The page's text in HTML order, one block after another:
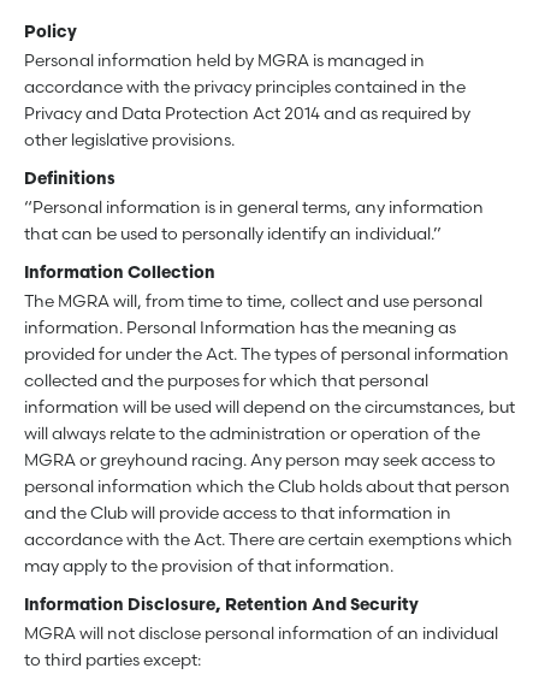
Policy
Personal information held by MGRA is managed in
accordance with the privacy principles contained in the
Privacy and Data Protection Act 2014 and as required by
other legislative provisions.
Definitions
“Personal information is in general terms, any information
that can be used to personally identify an individual.”
Information Collection
The MGRA will, from time to time, collect and use personal
information. Personal Information has the meaning as
provided for under the Act. The types of personal information
collected and the purposes for which that personal
information will be used will depend on the circumstances, but
will always relate to the administration or operation of the
MGRA or greyhound racing. Any person may seek access to
personal information which the Club holds about that person
and the Club will provide access to that information in
accordance with the Act. There are certain exemptions which
may apply to the provision of that information.
Information Disclosure, Retention And Security
MGRA will not disclose personal information of an individual
to third parties except: